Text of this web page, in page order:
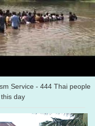
Service - 444 Thai people
day